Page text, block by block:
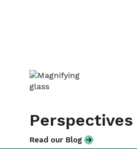
Perspectives
Read our Blog